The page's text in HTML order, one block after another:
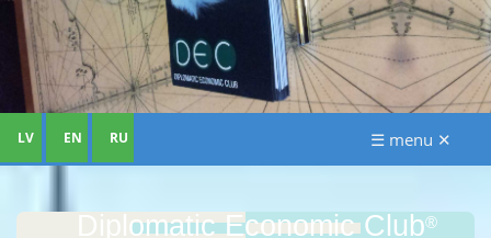
Diplomatic Economic Club®
LV EN RU ☰ menu ✕